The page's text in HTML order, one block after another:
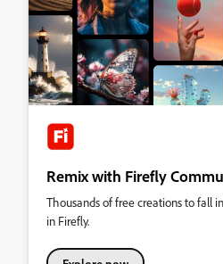
Remix with Firefly
Thousands of free creations to fall
in Firefly.